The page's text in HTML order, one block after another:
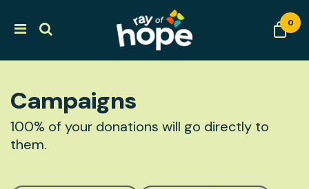
0
Campaigns
100% of your donations will go directly to
them.